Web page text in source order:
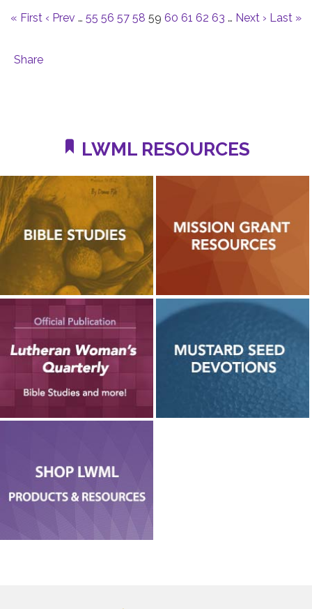
« First ‹ Prev … 55 56 57 58 59 60 61 62 63 … Next › Last »
Share
LWML RESOURCES